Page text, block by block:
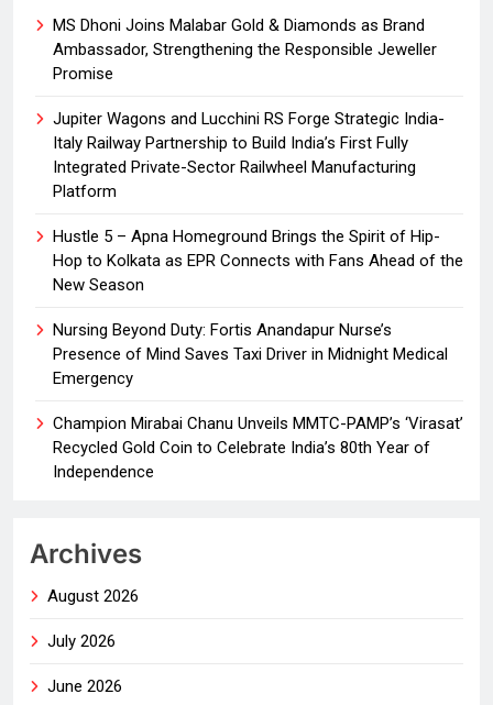
MS Dhoni Joins Malabar Gold & Diamonds as Brand
Ambassador, Strengthening the Responsible Jeweller
Promise
Jupiter Wagons and Lucchini RS Forge Strategic India-
Italy Railway Partnership to Build India’s First Fully
Integrated Private-Sector Railwheel Manufacturing
Platform
Hustle 5 – Apna Homeground Brings the Spirit of Hip-
Hop to Kolkata as EPR Connects with Fans Ahead of the
New Season
Nursing Beyond Duty: Fortis Anandapur Nurse’s
Presence of Mind Saves Taxi Driver in Midnight Medical
Emergency
Champion Mirabai Chanu Unveils MMTC-PAMP’s ‘Virasat’
Recycled Gold Coin to Celebrate India’s 80th Year of
Independence
Archives
August 2026
July 2026
June 2026